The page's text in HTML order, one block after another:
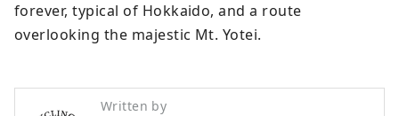
forever, typical of Hokkaido, and a route
overlooking the majestic Mt. Yotei.
Written by